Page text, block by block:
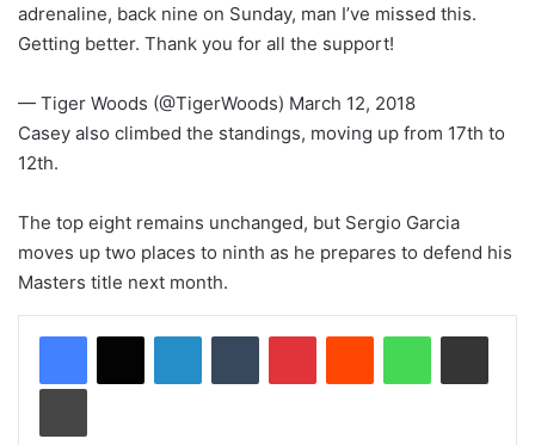
adrenaline, back nine on Sunday, man I’ve missed this.
Getting better. Thank you for all the support!
— Tiger Woods (@TigerWoods) March 12, 2018
Casey also climbed the standings, moving up from 17th to
12th.
The top eight remains unchanged, but Sergio Garcia
moves up two places to ninth as he prepares to defend his
Masters title next month.